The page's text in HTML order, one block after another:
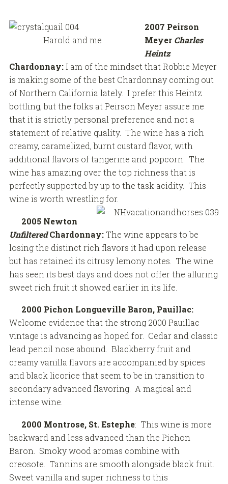
Harold and me
2007 Peirson
Meyer Charles
Heintz
Chardonnay:I am of the mindset that Robbie Meyer
is making some of the best Chardonnay coming out
of Northern California lately. I prefer this Heintz
bottling, but the folks at Peirson Meyer assure me
that it is strictly personal preference and not a
statement of relative quality. The wine has a rich
creamy, caramelized, burnt custard flavor, with
additional flavors of tangerine and popcorn. The
wine has amazing over the top richness that is
perfectly supported by up to the task acidity. This
wine is worth wrestling for.
2005 Newton
UnfilteredChardonnay:The wine appears to be
losing the distinct rich flavors it had upon release
but has retained its citrusy lemony notes. The wine
has seen its best days and does not offer the alluring
sweet rich fruit it showed earlier in its life.
2000 Pichon Longueville Baron, Pauillac:
Welcome evidence that the strong 2000 Pauillac
vintage is advancing as hoped for. Cedar and classic
lead pencil nose abound. Blackberry fruit and
creamy vanilla flavors are accompanied by spices
and black licorice that seem to be in transition to
secondary advanced flavoring. A magical and
intense wine.
2000 Montrose, St. Estephe: This wine is more
backward and less advanced than the Pichon
Baron. Smoky wood aromas combine with
creosote. Tannins are smooth alongside black fruit.
Sweet vanilla and super richness to this